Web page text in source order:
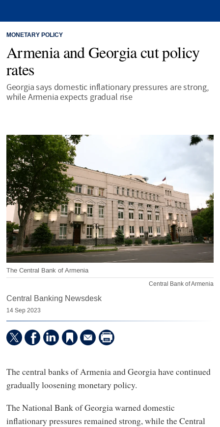
MONETARY POLICY
Armenia and Georgia cut policy
rates
Georgia says domestic inflationary pressures are strong,
while Armenia expects gradual rise
The Central Bank of Armenia
Central Bank of Armenia
Central Banking Newsdesk
14 Sep 2023
The central banks of Armenia and Georgia have continued
gradually loosening monetary policy.
The National Bank of Georgia warned domestic
inflationary pressures remained strong, while the Central